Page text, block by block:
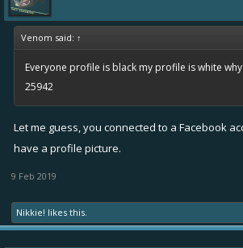
Venom said: ↑
Everyone profile is black my profile is white why
25942
Let me guess, you connected to a Facebook
have a profile picture.
9 Feb 2019
Nikkie! likes this.